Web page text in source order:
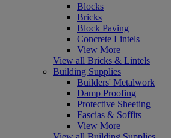
Blocks
Bricks
Block Paving
Concrete Lintels
View More
View all Bricks & Lintels
Building Supplies
Builders' Metalwork
Damp Proofing
Protective Sheeting
Fascias & Soffits
View More